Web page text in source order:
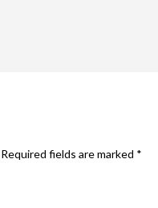
Required fields are marked *